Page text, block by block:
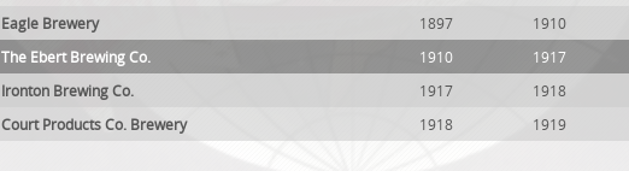
Eagle Brewery 1897
1910
The Ebert Brewing Co. 1910
1917
Ironton Brewing Co. 1917
1918
Court Products Co. Brewery 1918 1919